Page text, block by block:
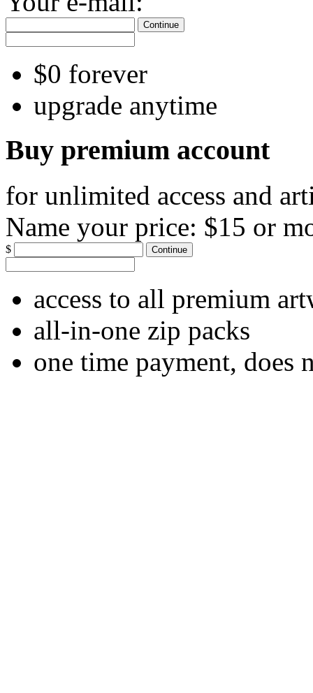
Continue
$0 forever
upgrade anytime
Buy premium account
for unlimited access and
Name your price: $15 or
$ Continue
access to all premium
all-in-one zip packs
one time payment, does